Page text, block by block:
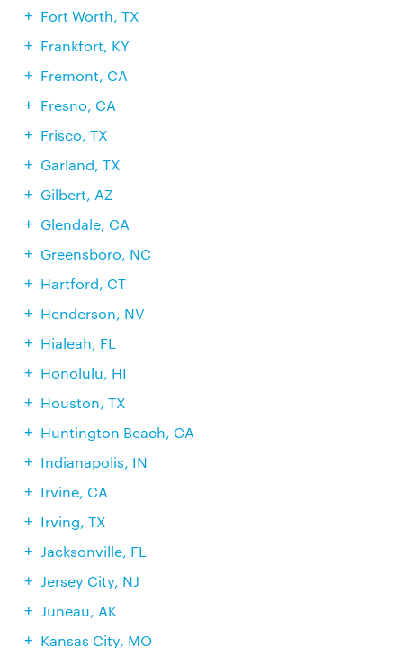
Fort Worth, TX
Frankfort, KY
Fremont, CA
Fresno, CA
Frisco, TX
Garland, TX
Gilbert, AZ
Glendale, CA
Greensboro, NC
Hartford, CT
Henderson, NV
Hialeah, FL
Honolulu, HI
Houston, TX
Huntington Beach, CA
Indianapolis, IN
Irvine, CA
Irving, TX
Jacksonville, FL
Jersey City, NJ
Juneau, AK
Kansas City, MO